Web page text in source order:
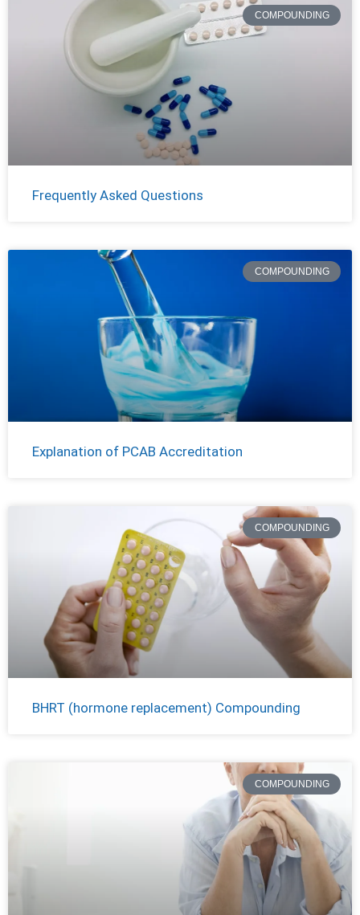
COMPOUNDING
Frequently Asked Questions
COMPOUNDING
Explanation of PCAB Accreditation
COMPOUNDING
BHRT (hormone replacement) Compounding
COMPOUNDING